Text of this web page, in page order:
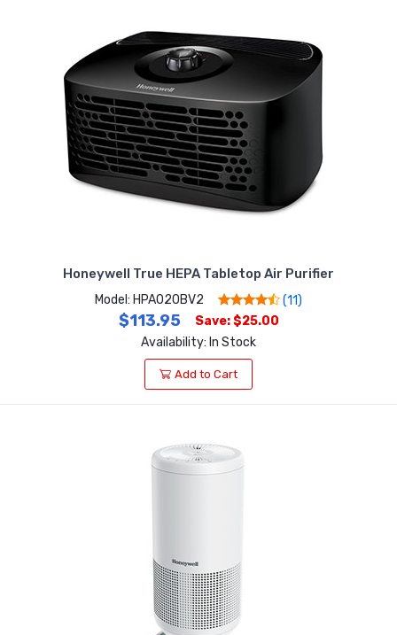
Honeywell True HEPA Tabletop Air Purifier
Model: HPA020BV2 (11)
$113.95
Save: $25.00
Availability: In Stock
Add to Cart